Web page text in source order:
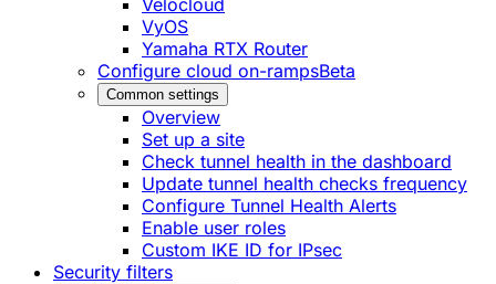
VyOS
Yamaha RTX Router
Configure cloud on-rampsBeta
Common settings
Overview
Set up a site
Check tunnel health in the dashboard
Update tunnel health checks frequency
Configure Tunnel Health Alerts
Enable user roles
Custom IKE ID for IPsec
Security filters